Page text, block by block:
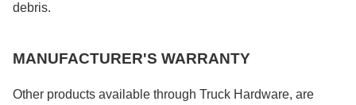
debris.
MANUFACTURER'S WARRANTY
Other products available through Truck Hardware, are